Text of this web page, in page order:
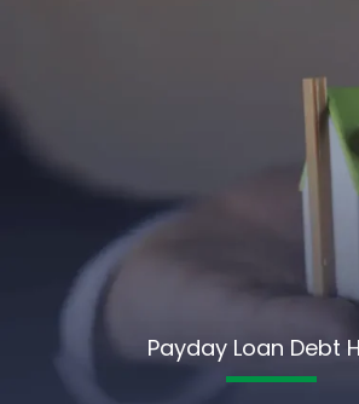
Payday Loan Debt